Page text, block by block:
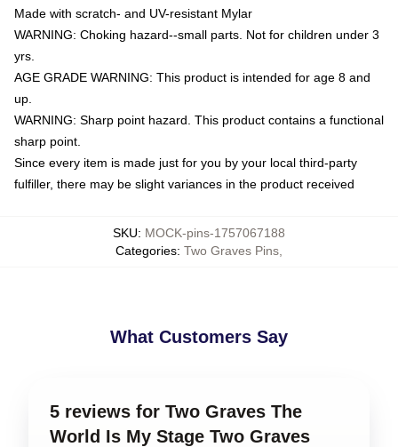
Made with scratch- and UV-resistant Mylar
WARNING: Choking hazard--small parts. Not for children under 3
yrs.
AGE GRADE WARNING: This product is intended for age 8 and
up.
WARNING: Sharp point hazard. This product contains a functional
sharp point.
Since every item is made just for you by your local third-party
fulfiller, there may be slight variances in the product received
SKU: MOCK-pins-1757067188
Categories: Two Graves Pins
What Customers Say
5 reviews for Two Graves The
World Is My Stage Two Graves